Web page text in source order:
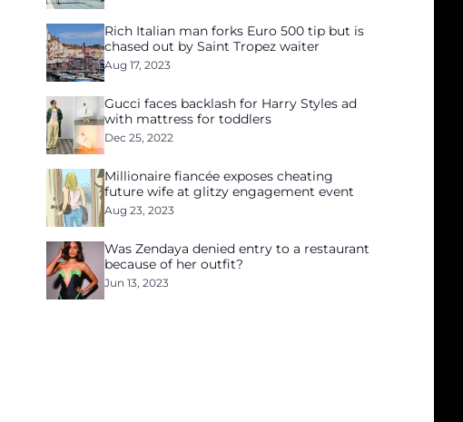
Rich Italian man forks Euro 500 tip but is
chased out by Saint Tropez waiter
Aug 17, 2023
Gucci faces backlash for Harry Styles ad
with mattress for toddlers
Dec 25, 2022
Millionaire fiancée exposes cheating
future wife at glitzy engagement event
Aug 23, 2023
Was Zendaya denied entry to a restaurant
because of her outfit?
Jun 13, 2023